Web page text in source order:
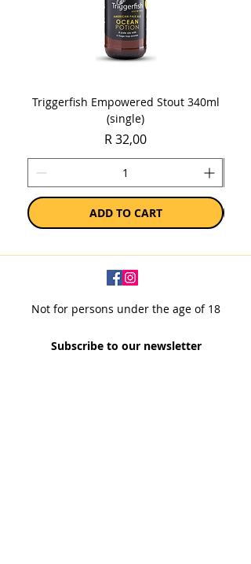
Triggerfish Empowered Stout 340ml
(single)
Price
R 32,00
ADD TO CART
Not for persons under the age of 18
Subscribe to our newsletter